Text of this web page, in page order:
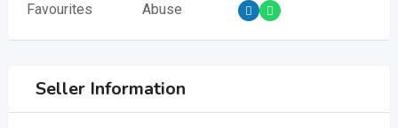
Favourites
Abuse
Seller Information